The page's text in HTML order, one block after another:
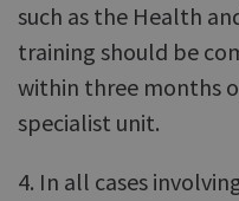
such as the Health
training should be
within three months
specialist unit.
4. In all cases